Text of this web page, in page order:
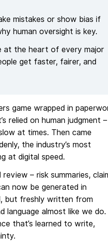
mistakes or show bias if
human oversight is key.
at the heart of every major
get faster, fairer, and
game wrapped in
relied on human judgment –
at times. Then came
the industry’s most
at digital speed.
– risk summaries,
now be generated in
but freshly written from
language almost like we do.
that’s learned to write,